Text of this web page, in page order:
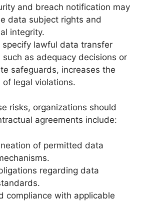
and breach notification may
data subject rights and
integrity.
specify lawful data transfer
such as adequacy decisions or
safeguards, increases the
of legal violations.
risks, organizations should
agreements include:
of permitted data
regarding data
compliance with applicable